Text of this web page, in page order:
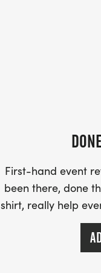
First-hand event
been there, done
shirt, really help